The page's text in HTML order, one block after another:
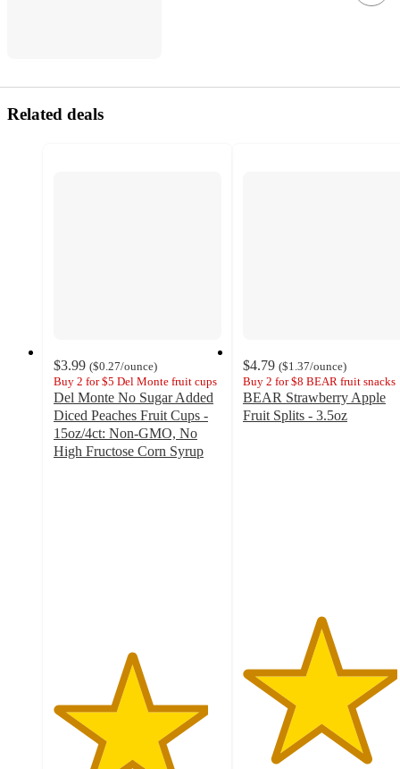
Related deals
$3.99 ($0.27/ounce)
Buy 2 for $5 Del Monte fruit cups
Del Monte No Sugar Added
Diced Peaches Fruit Cups -
15oz/4ct: Non-GMO, No
High Fructose Corn Syrup
$4.79 ($1.37/ounce)
Buy 2 for $8 BEAR fruit snacks
BEAR Strawberry Apple
Fruit Splits - 3.5oz